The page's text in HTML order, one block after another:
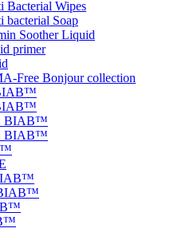
Bacterial Wipes
bacterial Soap
Soother Liquid
primer
Free Bonjour collection
BIAB™
BIAB™